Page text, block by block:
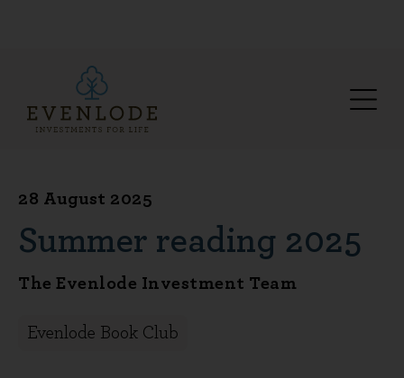
28 August 2025
Summer reading 2025
The Evenlode Investment Team
Evenlode Book Club